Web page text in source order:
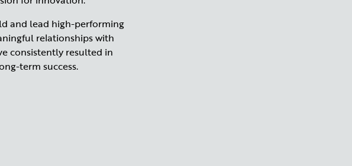
and lead high-performing
relationships with
consistently resulted in
term success.